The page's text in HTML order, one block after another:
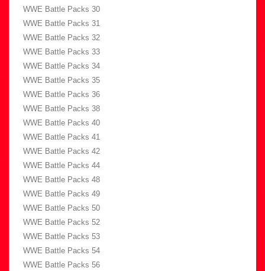
WWE Battle Packs 30
WWE Battle Packs 31
WWE Battle Packs 32
WWE Battle Packs 33
WWE Battle Packs 34
WWE Battle Packs 35
WWE Battle Packs 36
WWE Battle Packs 38
WWE Battle Packs 40
WWE Battle Packs 41
WWE Battle Packs 42
WWE Battle Packs 44
WWE Battle Packs 48
WWE Battle Packs 49
WWE Battle Packs 50
WWE Battle Packs 52
WWE Battle Packs 53
WWE Battle Packs 54
WWE Battle Packs 56